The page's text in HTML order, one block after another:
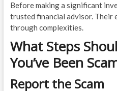
Before making a significant
trusted financial advisor. Their
through complexities.
What Steps
You’ve Been
Report the Scam